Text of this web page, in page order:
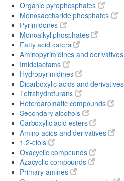
Organic pyrophosphates
Monosaccharide phosphates
Pyrimidones
Monoalkyl phosphates
Fatty acid esters
Aminopyrimidines and derivatives
Imidolactams
Hydropyrimidines
Dicarboxylic acids and derivatives
Tetrahydrofurans
Heteroaromatic compounds
Secondary alcohols
Carboxylic acid esters
Amino acids and derivatives
1,2-diols
Oxacyclic compounds
Azacyclic compounds
Primary amines